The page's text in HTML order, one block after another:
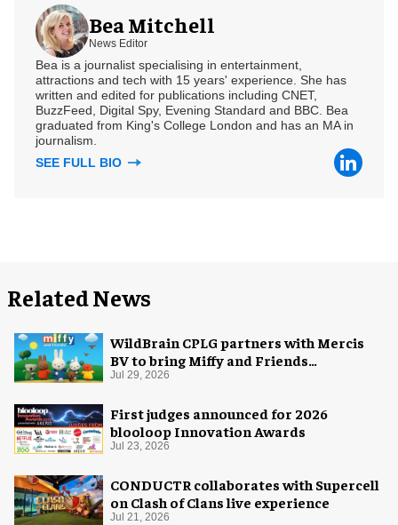
Bea Mitchell
News Editor
Bea is a journalist specialising in entertainment,
attractions and tech with 15 years' experience. She has
written and edited for publications including CNET,
BuzzFeed, Digital Spy, Evening Standard and BBC. Bea
graduated from King's College London and has an MA in
journalism.
SEE FULL BIO
Related News
WildBrain CPLG partners with Mercis
BV to bring Miffy and Friends
experiences to global audiences
Jul 29, 2026
First judges announced for 2026
blooloop Innovation Awards
Jul 23, 2026
CONDUCTR collaborates with Supercell
on Clash of Clans live experience
Jul 21, 2026